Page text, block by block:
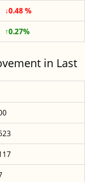
↓0.48 %
↑0.27%
in Last